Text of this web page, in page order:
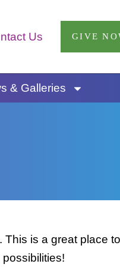
Us GIVE
& Galleries
is a great place